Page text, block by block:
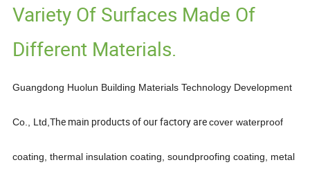
Variety Of Surfaces Made Of
Different Materials.
Guangdong Huolun Building Materials Technology Development
Co., Ltd,The main products of our factory arecover waterproof
coating, thermal insulation coating, soundproofing coating, metal